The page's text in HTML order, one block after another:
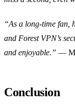
“As a long-time fan,
and Forest VPN’s
and enjoyable.” —
Conclusion